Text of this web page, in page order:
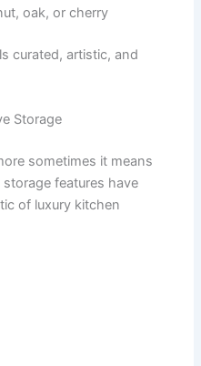
oak, or cherry
curated, artistic, and
Storage
sometimes it means
storage features have
of luxury kitchen